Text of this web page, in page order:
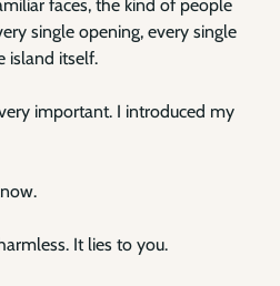
faces, the kind of people
single opening, every single
island itself.
important. I introduced my
It lies to you.